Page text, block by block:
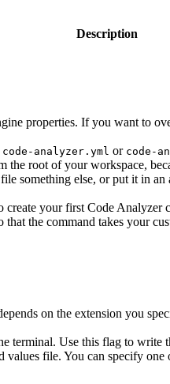
Description
properties. If you want to
code-analyzer.yml or code-
the root of your workspace,
something else, or put it in
create your first Code
the command takes your
on the extension you
terminal. Use this flag to
values file. You can specify one